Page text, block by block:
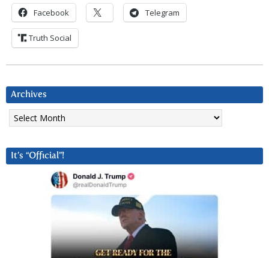
Facebook Telegram
Truth Social
Archives
Archives
It’s “Official”!